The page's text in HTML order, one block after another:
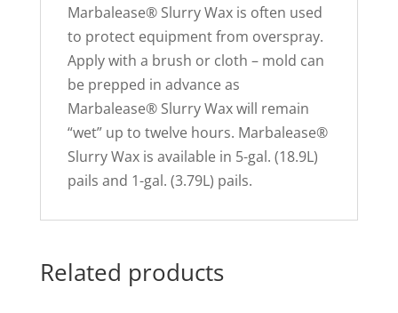
Marbalease® Slurry Wax is often used
to protect equipment from overspray.
Apply with a brush or cloth – mold can
be prepped in advance as
Marbalease® Slurry Wax will remain
“wet” up to twelve hours. Marbalease®
Slurry Wax is available in 5-gal. (18.9L)
pails and 1-gal. (3.79L) pails.
Related products